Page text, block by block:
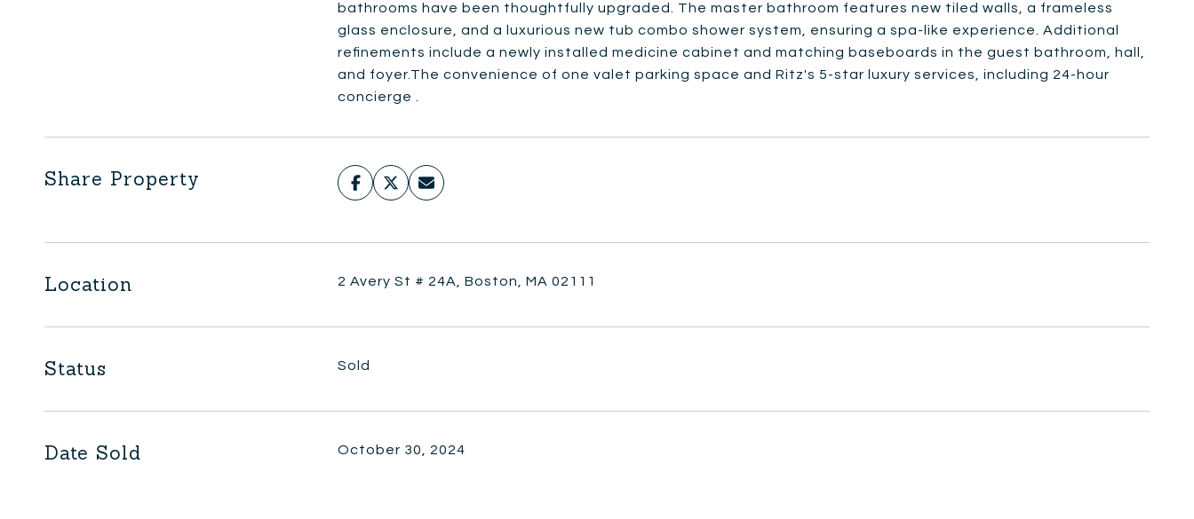
bathrooms have been thoughtfully upgraded. The master bathroom features new tiled walls, a frameless
glass enclosure, and a luxurious new tub combo shower system, ensuring a spa-like experience. Additional
refinements include a newly installed medicine cabinet and matching baseboards in the guest bathroom, hall,
and foyer.The convenience of one valet parking space and Ritz's 5-star luxury services, including 24-hour
concierge .
Share Property
Location 2 Avery St # 24A, Boston, MA 02111
Status Sold
Date Sold October 30, 2024